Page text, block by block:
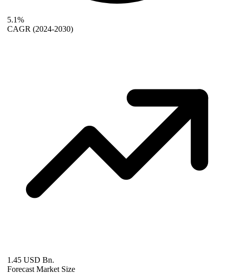
5.1%
CAGR (2024-2030)
1.45 USD Bn.
Forecast Market Size